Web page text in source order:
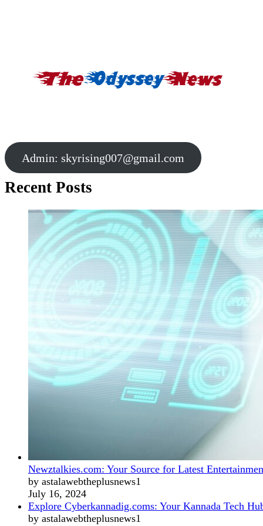
Admin: skyrising007@gmail.com
Recent Posts
Newztalkies.com: Your Source for Latest
by astalawebtheplusnews1
July 16, 2024
Explore Cyberkannadig.coms: Your Kannada Tech
by astalawebtheplusnews1